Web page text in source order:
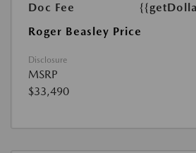
Doc Fee
Roger Beasley Price
Disclosure
MSRP
$33,490